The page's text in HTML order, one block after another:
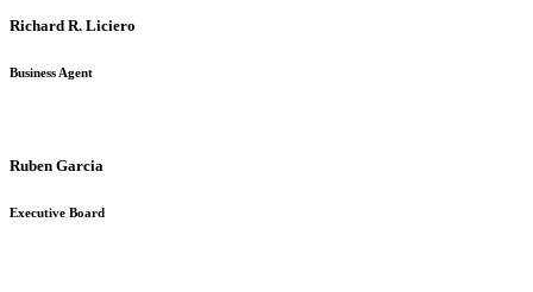
Richard R. Liciero
Business Agent
Ruben Garcia
Executive Board